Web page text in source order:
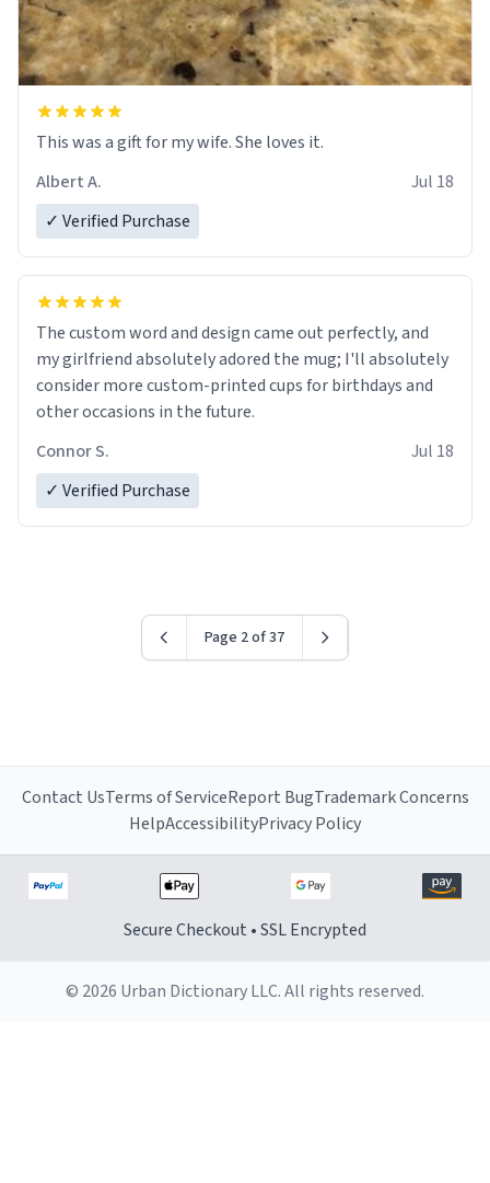
This was a gift for my wife. She loves it.
Albert A.
Jul 18
✓ Verified Purchase
The custom word and design came out perfectly, and
my girlfriend absolutely adored the mug; I'll absolutely
consider more custom-printed cups for birthdays and
other occasions in the future.
Connor S.
Jul 18
✓ Verified Purchase
Page 2 of 37
Contact UsTerms of ServiceReport BugTrademark Concerns
HelpAccessibilityPrivacy Policy
Secure Checkout • SSL Encrypted
© 2026 Urban Dictionary LLC. All rights reserved.